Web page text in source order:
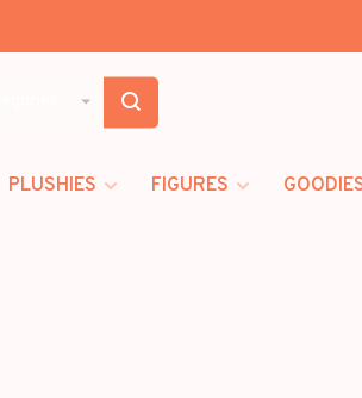
PLUSHIES FIGURES